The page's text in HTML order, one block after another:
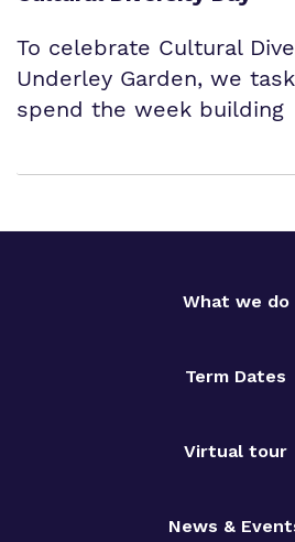
To celebrate Cultural
Underley Garden, we
spend the week building
What we do
Term Dates
Virtual tour
News &